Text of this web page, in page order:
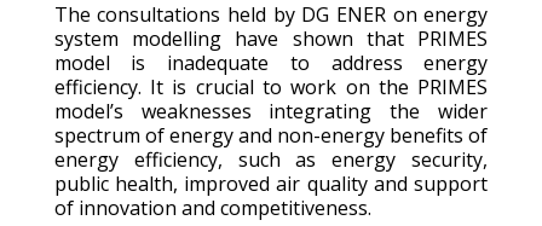
The consultations held by DG ENER on energy
system modelling have shown that PRIMES
model is inadequate to address energy
efficiency. It is crucial to work on the PRIMES
model’s weaknesses integrating the wider
spectrum of energy and non-energy benefits of
energy efficiency, such as energy security,
public health, improved air quality and support
of innovation and competitiveness.